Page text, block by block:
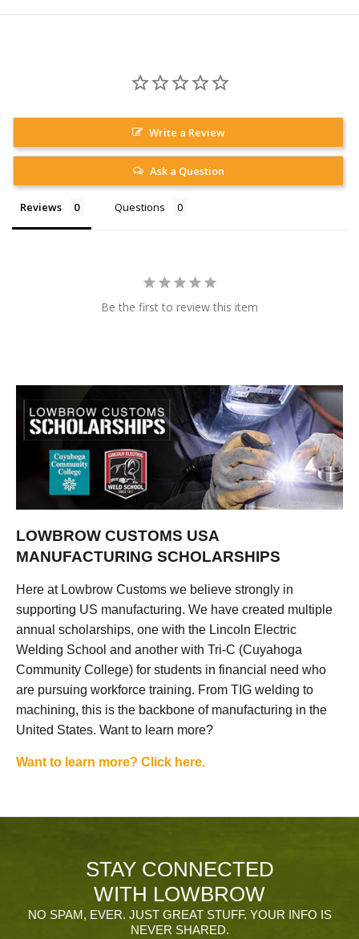
Write a Review
Ask a Question
Reviews Questions
Be the first to review this item
LOWBROW CUSTOMS USA
MANUFACTURING SCHOLARSHIPS
Here at Lowbrow Customs we believe strongly in
supporting US manufacturing. We have created multiple
annual scholarships, one with the Lincoln Electric
Welding School and another with Tri-C (Cuyahoga
Community College) for students in financial need who
are pursuing workforce training. From TIG welding to
machining, this is the backbone of manufacturing in the
United States. Want to learn more?
Want to learn more? Click here.
STAY CONNECTED
WITH LOWBROW
NO SPAM, EVER. JUST GREAT STUFF. YOUR INFO IS
NEVER SHARED.